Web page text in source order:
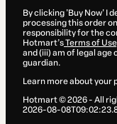
By clicking 'Buy Now' I
processing this order
responsibility for the
Hotmart’sTerms of Use
and (iii) am of legal age
guardian.
Learn more about your
Hotmart ©2026- All
2026-08-